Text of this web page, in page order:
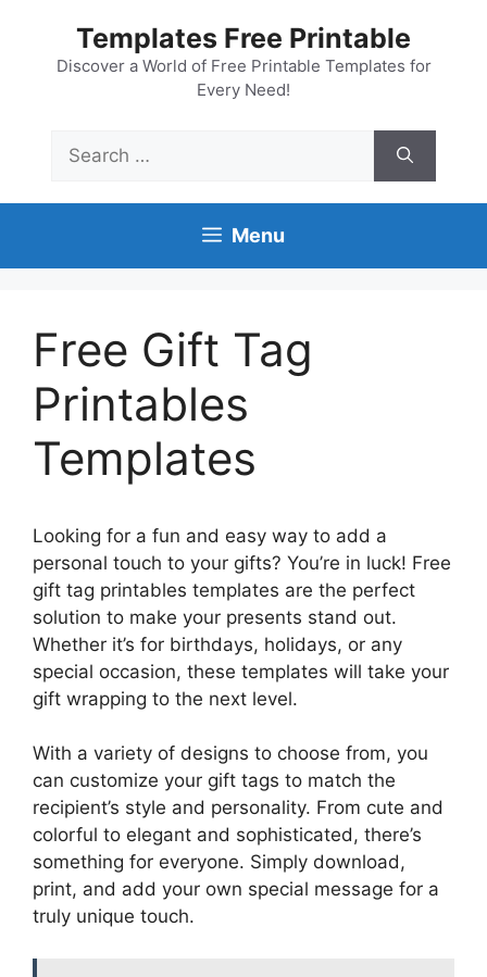
content
Templates Free Printable
Discover a World of Free Printable Templates for
Every Need!
for:
Menu
Free Gift Tag
Printables
Templates
Looking for a fun and easy way to add a
personal touch to your gifts? You’re in luck! Free
gift tag printables templates are the perfect
solution to make your presents stand out.
Whether it’s for birthdays, holidays, or any
special occasion, these templates will take your
gift wrapping to the next level.
With a variety of designs to choose from, you
can customize your gift tags to match the
recipient’s style and personality. From cute and
colorful to elegant and sophisticated, there’s
something for everyone. Simply download,
print, and add your own special message for a
truly unique touch.